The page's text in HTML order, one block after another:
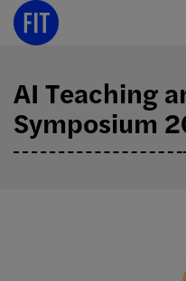
Skip
AI Teaching
Symposium